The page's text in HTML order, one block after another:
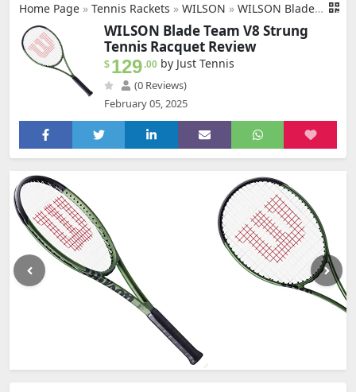
Home Page » Tennis Rackets » WILSON » WILSON Blade Team V8 Strung Tennis Racquet - Economical Quality Intermediate Racquet - 4-3/8 Grip, Green & Black
WILSON Blade Team V8 Strung
Tennis Racquet Review
$ 129.00 by Just Tennis
(0 Reviews)
February 05, 2025